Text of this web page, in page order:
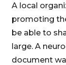
A local
promoting
be able to
large. A
document